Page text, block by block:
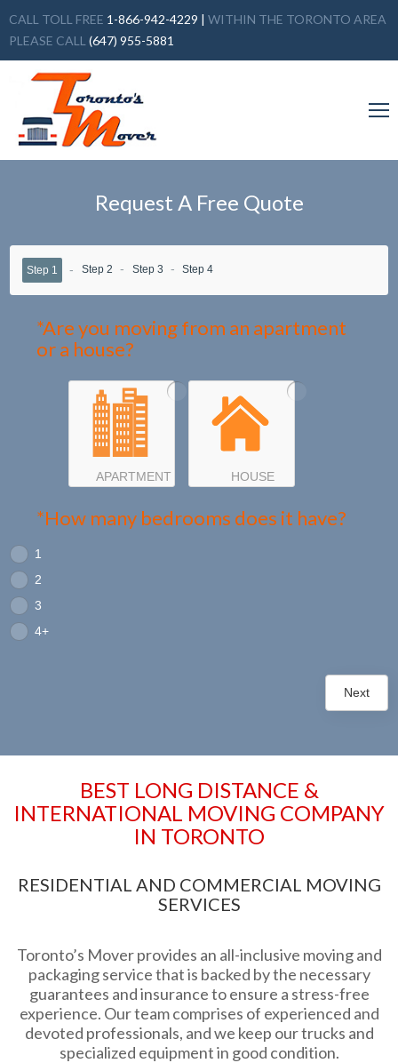
CALL TOLL FREE 1-866-942-4229 | WITHIN THE TORONTO AREA
PLEASE CALL (647) 955-5881
Request A Free Quote
Step 1 Step 2 Step 3 Step 4
*Are you moving from an apartment
or a house?
APARTMENT HOUSE
*How many bedrooms does it have?
1
2
3
4+
Next
BEST LONG DISTANCE &
INTERNATIONAL MOVING COMPANY
IN TORONTO
RESIDENTIAL AND COMMERCIAL MOVING
SERVICES
Toronto’s Mover provides an all-inclusive moving and
packaging service that is backed by the necessary
guarantees and insurance to ensure a stress-free
experience. Our team comprises of experienced and
devoted professionals, and we keep our trucks and
specialized equipment in good condition.